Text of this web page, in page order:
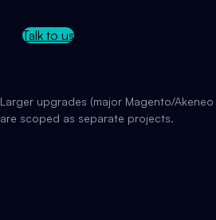
Talk to us
Larger upgrades (major Magento/
are scoped as separate projects.